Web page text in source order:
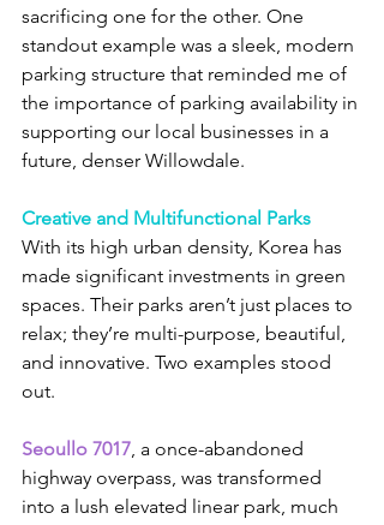
sacrificing one for the other. One
standout example was a sleek, modern
parking structure that reminded me of
the importance of parking availability in
supporting our local businesses in a
future, denser Willowdale.
Creative and Multifunctional Parks
With its high urban density, Korea has
made significant investments in green
spaces. Their parks aren’t just places to
relax; they’re multi-purpose, beautiful,
and innovative. Two examples stood
out.
Seoullo 7017 , a once-abandoned
highway overpass, was transformed
into a lush elevated linear park, much